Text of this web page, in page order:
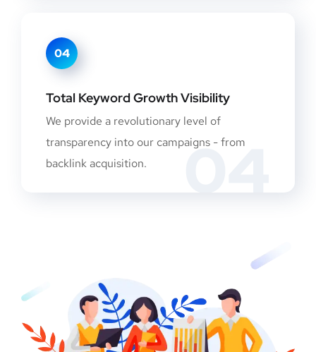
04
04
Total Keyword Growth Visibility
We provide a revolutionary level of
transparency into our campaigns - from
backlink acquisition.